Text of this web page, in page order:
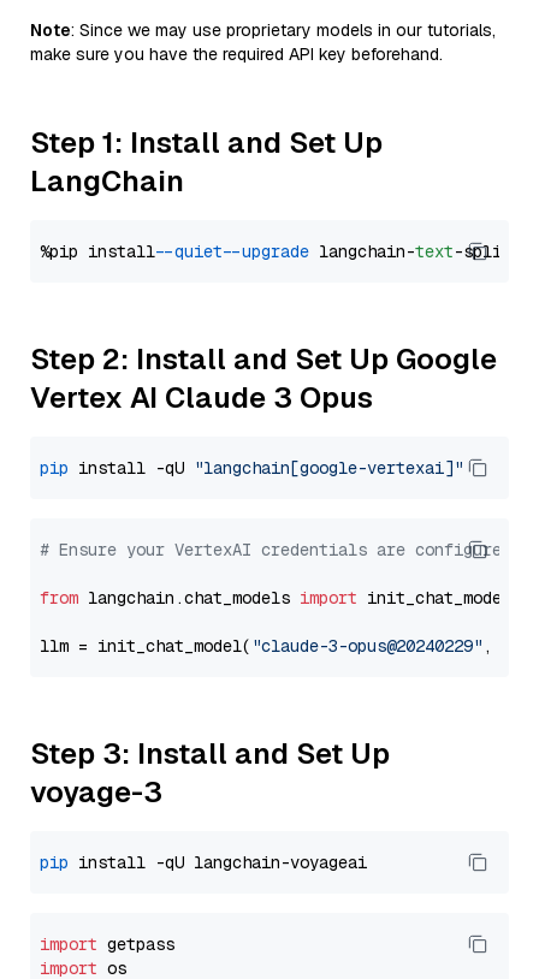
Note: Since we may use proprietary models in our tutorials,
make sure you have the required API key beforehand.
Step 1: Install and Set Up
LangChain
%pip install --quiet --upgrade langchain-text
Step 2: Install and Set Up Google
Vertex AI Claude 3 Opus
pip install -qU "langchain[google-vertexai]"
# Ensure your VertexAI credentials are configured
from langchain.chat_models import init_chat_model
llm = init_chat_model( "claude-3-opus@20240229" ,
Step 3: Install and Set Up
voyage-3
pip
import
import os